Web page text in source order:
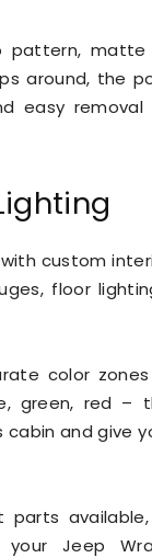
pattern,
around, the
easy
custom
floor
color
green, red –
cabin and give
parts
Jeep